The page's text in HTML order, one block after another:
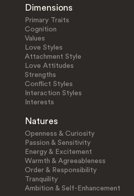
Dimensions
Primary Traits
Cognition
Values
Love Styles
Attachment Style
Love Attitudes
Strengths
Conflict Styles
Interaction Styles
Interests
Natures
Openness & Curiosity
Passion & Sensitivity
Energy & Excitement
Warmth & Agreeableness
Order & Responsibility
Tranquility
Ambition & Self-Enhancement